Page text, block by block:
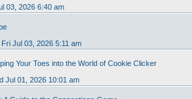
03, 2026 6:40 am
Fri Jul 03, 2026 5:11 am
Your Toes into the World of Cookie Clicker
Jul 01, 2026 10:01 am